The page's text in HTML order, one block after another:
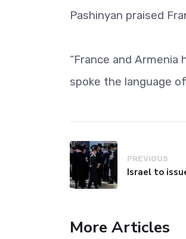
Pashinyan praised
“France and
spoke the language
PREVIOUS
More Articles